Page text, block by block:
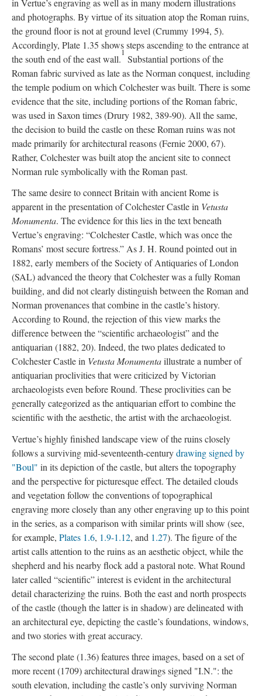
and photographs. By virtue of its situation atop the Roman ruins,
the ground floor is not at ground level (Crummy 1994, 5).
Accordingly, Plate 1.35 shows steps ascending to the entrance at
the south end of the east wall.
1
Substantial portions of the
Roman fabric survived as late as the Norman conquest, including
the temple podium on which Colchester was built. There is some
evidence that the site, including portions of the Roman fabric,
was used in Saxon times (Drury 1982, 389-90). All the same,
the decision to build the castle on these Roman ruins was not
made primarily for architectural reasons (Fernie 2000, 67).
Rather, Colchester was built atop the ancient site to connect
Norman rule symbolically with the Roman past.
The same desire to connect Britain with ancient Rome is
apparent in the presentation of Colchester Castle in Vetusta
Monumenta. The evidence for this lies in the text beneath
Vertue’s engraving: “Colchester Castle, which was once the
Romans’ most secure fortress.” As J. H. Round pointed out in
1882, early members of the Society of Antiquaries of London
(SAL) advanced the theory that Colchester was a fully Roman
building, and did not clearly distinguish between the Roman and
Norman provenances that combine in the castle’s history.
According to Round, the rejection of this view marks the
difference between the “scientific archaeologist” and the
antiquarian (1882, 20). Indeed, the two plates dedicated to
Colchester Castle in Vetusta Monumentaillustrate a number of
antiquarian proclivities that were criticized by Victorian
archaeologists even before Round. These proclivities can be
generally categorized as the antiquarian effort to combine the
scientific with the aesthetic, the artist with the archaeologist.
Vertue’s highly finished landscape view of the ruins closely
follows a surviving mid-seventeenth-centurydrawing signed by
"Boul" in its depiction of the castle, but alters the topography
and the perspective for picturesque effect. The detailed clouds
and vegetation follow the conventions of topographical
engraving more closely than any other engraving up to this point
in the series, as a comparison with similar prints will show (see,
for example, Plates 1.6, 1.9-1.12, and 1.27). The figure of the
artist calls attention to the ruins as an aesthetic object, while the
shepherd and his nearby flock add a pastoral note. What Round
later called “scientific” interest is evident in the architectural
detail characterizing the ruins. Both the east and north prospects
of the castle (though the latter is in shadow) are delineated with
an architectural eye, depicting the castle’s foundations, windows,
and two stories with great accuracy.
The second plate (1.36) features three images, based on a set of
more recent (1709) architectural drawings signed "I.N.": the
south elevation, including the castle’s only surviving Norman